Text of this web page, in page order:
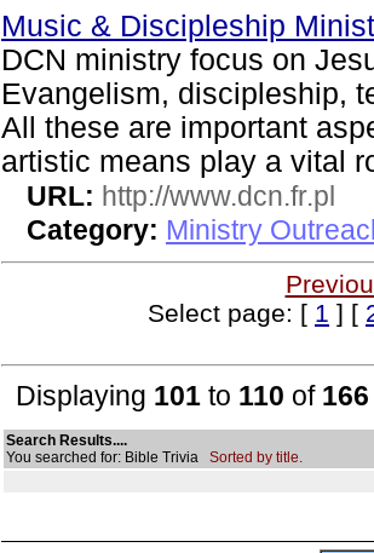
Music & Discipleship
DCN ministry focus on
Evangelism, discipleship,
All these are important
artistic means play a vital
URL: http://www.dcn.fr.pl
Category: Ministry
Select page: [ 1 ] [
Displaying 101 to 110 of 166
Search Results....
You searched for: Bible Trivia Sorted by title.